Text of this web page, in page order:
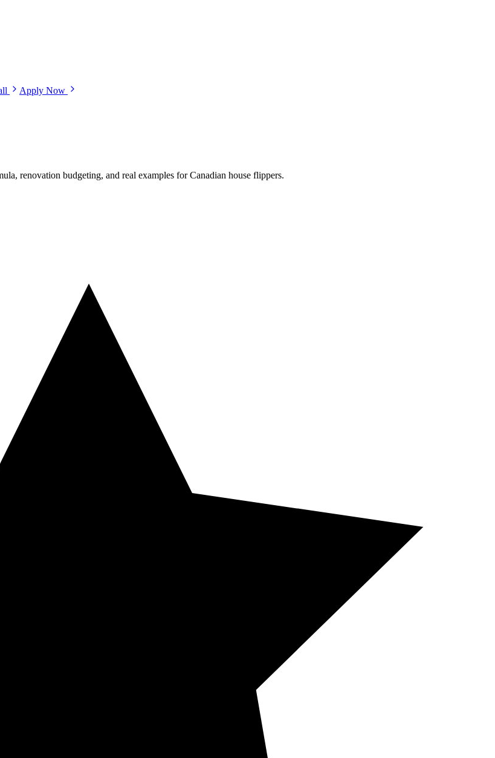
Apply Now
renovation budgeting, and real examples for Canadian house flippers.